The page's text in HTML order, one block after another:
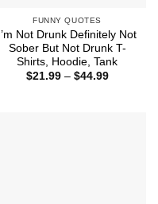
FUNNY QUOTES
I’m Not Drunk Definitely Not
Sober But Not Drunk T-
Shirts, Hoodie, Tank
$21.99 – $44.99Price